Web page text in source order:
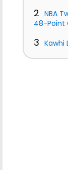
2 NBA
48-Point
3 Kawhi